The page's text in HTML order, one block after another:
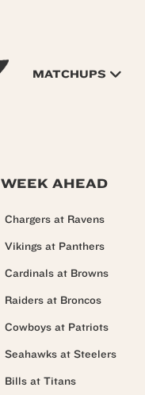
MATCHUPS
AHEAD
Chargers at Ravens
Vikings at Panthers
Cardinals at Browns
Raiders at Broncos
Cowboys at Patriots
Seahawks at Steelers
Bills at Titans